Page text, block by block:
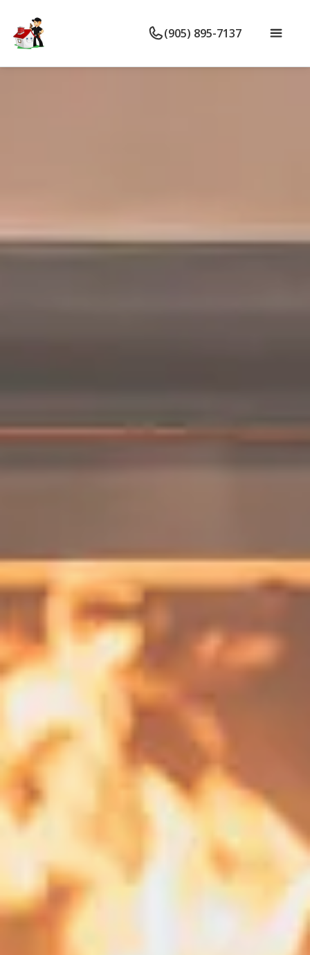
(905) 895-7137